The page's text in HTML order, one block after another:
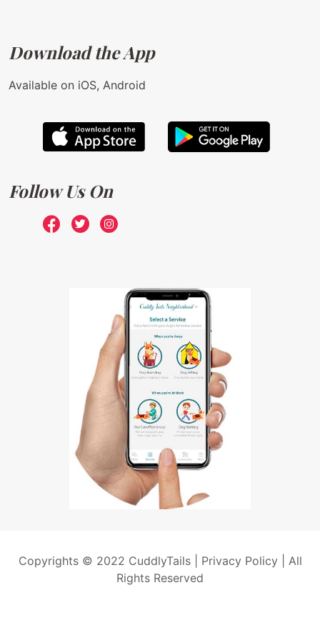
Download the App
Available on iOS, Android
Follow Us On
Copyrights © 2022 CuddlyTails | Privacy Policy| All
Rights Reserved